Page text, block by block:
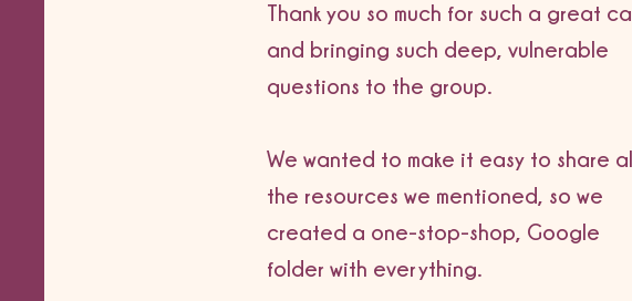
Thank you so much for such a great call
and bringing such deep, vulnerable
questions to the group.
We wanted to make it easy to share all
the resources we mentioned, so we
created a one-stop-shop, Google
folder with everything.